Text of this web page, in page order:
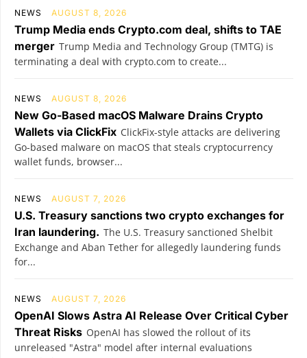
NEWS AUGUST 8, 2026
Trump Media ends Crypto.com deal, shifts to TAE
merger Trump Media and Technology Group (TMTG) is
terminating a deal with crypto.com to create...
NEWS AUGUST 8, 2026
New Go-Based macOS Malware Drains Crypto
Wallets via ClickFix ClickFix-style attacks are delivering
Go-based malware on macOS that steals cryptocurrency
wallet funds, browser...
NEWS AUGUST 7, 2026
U.S. Treasury sanctions two crypto exchanges for
Iran laundering. The U.S. Treasury sanctioned Shelbit
Exchange and Aban Tether for allegedly laundering funds
for...
NEWS AUGUST 7, 2026
OpenAI Slows Astra AI Release Over Critical Cyber
Threat Risks OpenAI has slowed the rollout of its
unreleased "Astra" model after internal evaluations